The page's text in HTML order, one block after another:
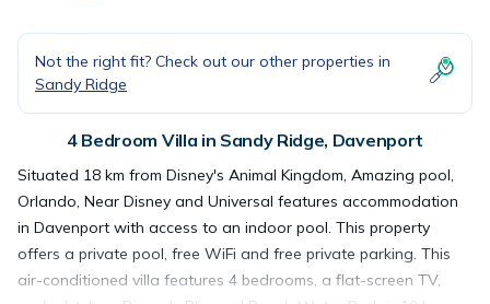
Not the right fit? Check out our other properties in
Sandy Ridge
4 Bedroom Villa in Sandy Ridge, Davenport
Situated 18 km from Disney's Animal Kingdom, Amazing pool,
Orlando, Near Disney and Universal features accommodation
in Davenport with access to an indoor pool. This property
offers a private pool, free WiFi and free private parking. This
air-conditioned villa features 4 bedrooms, a flat-screen TV,